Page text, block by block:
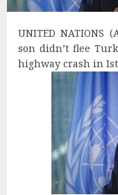
UNITED NATIONS
son didn’t flee
highway crash in